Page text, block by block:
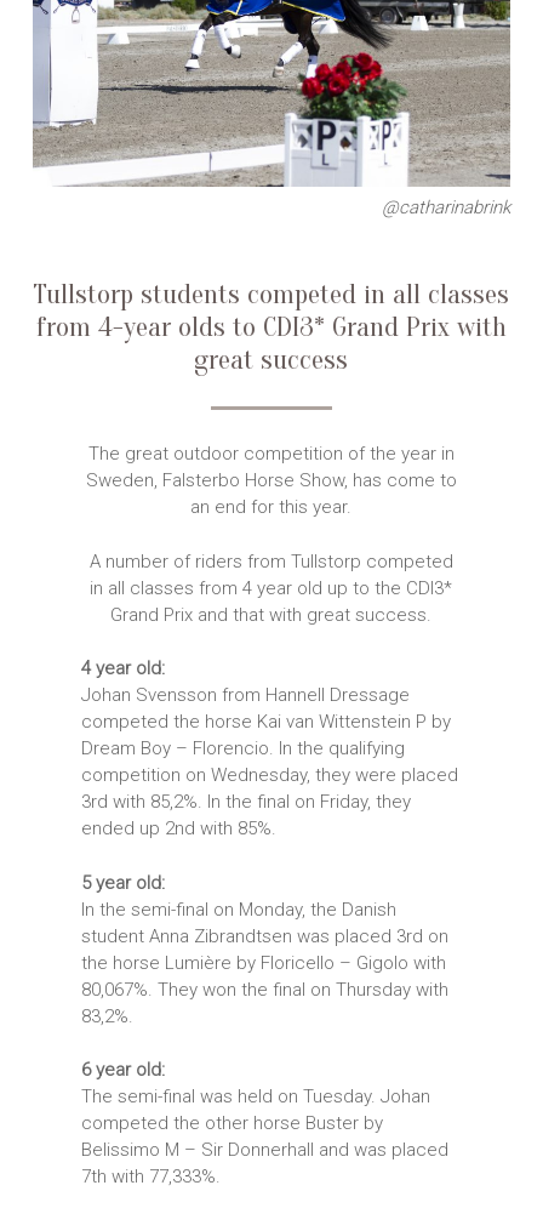
@catharinabrink
Tullstorp students competed in all classes
from 4-year olds to CDI3* Grand Prix with
great success
The great outdoor competition of the year in
Sweden, Falsterbo Horse Show, has come to
an end for this year.
A number of riders from Tullstorp competed
in all classes from 4 year old up to the CDI3*
Grand Prix and that with great success.
4 year old:
Johan Svensson from Hannell Dressage
competed the horse Kai van Wittenstein P by
Dream Boy – Florencio. In the qualifying
competition on Wednesday, they were placed
3rd with 85,2%. In the final on Friday, they
ended up 2nd with 85%.
5 year old:
In the semi-final on Monday, the Danish
student Anna Zibrandtsen was placed 3rd on
the horse Lumière by Floricello – Gigolo with
80,067%. They won the final on Thursday with
83,2%.
6 year old:
The semi-final was held on Tuesday. Johan
competed the other horse Buster by
Belissimo M – Sir Donnerhall and was placed
7th with 77,333%.